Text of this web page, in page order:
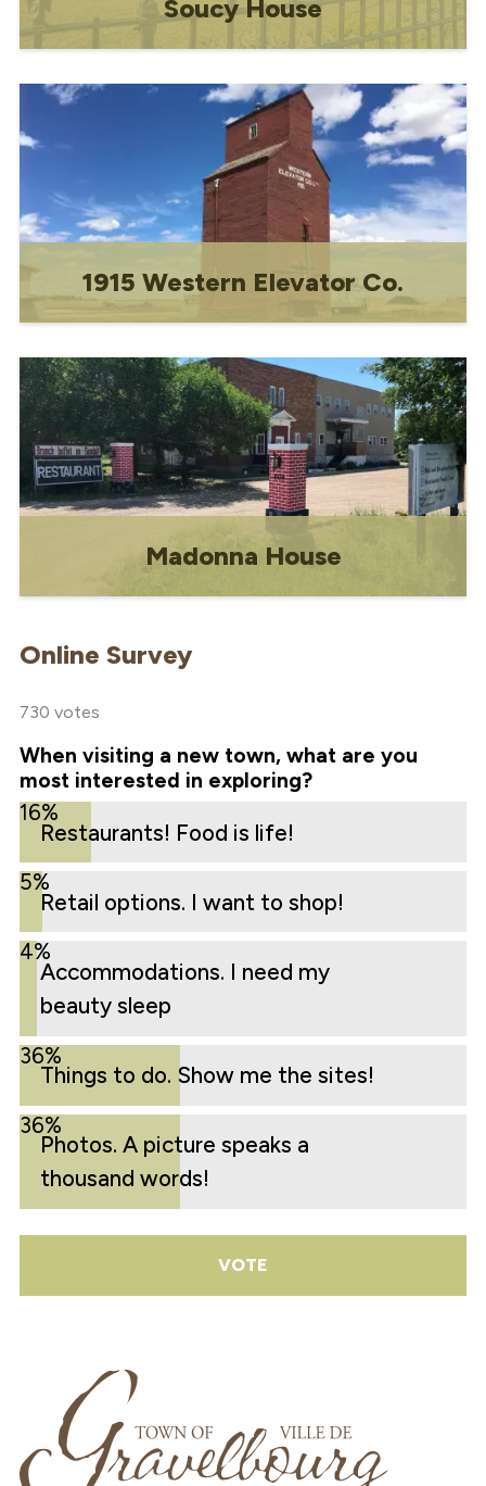
Soucy House
Soucy.
1915 Western Elevator Co.
Lighthouse of the Prairies."
Madonna House
open a poustinia to be located in the
former Precious Blood Monastery.
Online Survey
730 votes
When visiting a new town, what are you
most interested in exploring?
16%
Restaurants! Food is life!
5%
Retail options. I want to shop!
4%
Accommodations. I need my
beauty sleep
36%
Things to do. Show me the sites!
36%
Photos. A picture speaks a
thousand words!
VOTE